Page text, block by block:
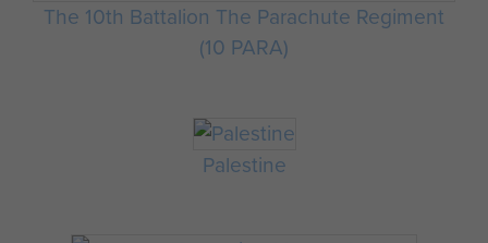
The 10th Battalion The Parachute Regiment
(10 PARA)
Palestine